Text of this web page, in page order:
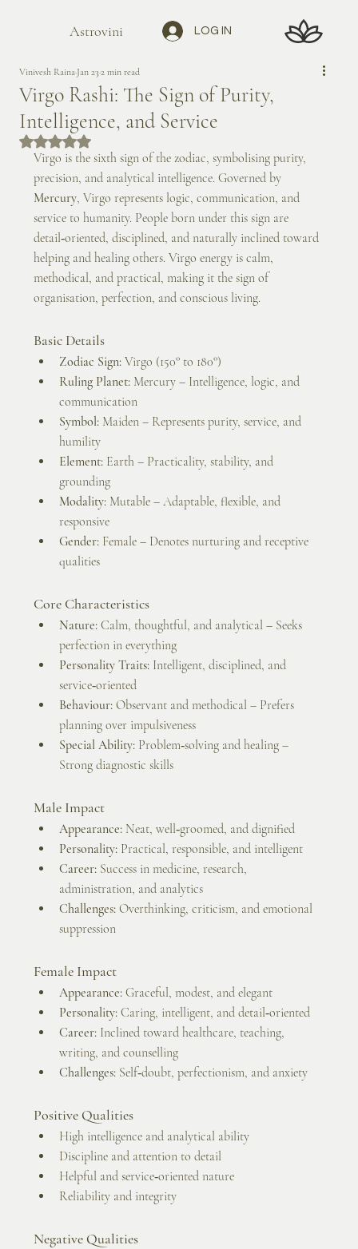
Astrovini LOG IN
Virgo Rashi: The Sign of Purity,
Intelligence, and Service
Vinivesh Raina Jan 23 2 min read
Rated NaN out of 5 stars.
Virgo is the sixth sign of the zodiac, symbolising purity,
precision, and analytical intelligence. Governed by
Mercury, Virgo represents logic, communication, and
service to humanity. People born under this sign are
detail‑oriented, disciplined, and naturally inclined toward
helping and healing others. Virgo energy is calm,
methodical, and practical, making it the sign of
organisation, perfection, and conscious living.
Basic Details
Zodiac Sign: Virgo (150° to 180°)
Ruling Planet: Mercury – Intelligence, logic, and
communication
Symbol: Maiden – Represents purity, service, and
humility
Element: Earth – Practicality, stability, and
grounding
Modality: Mutable – Adaptable, flexible, and
responsive
Gender: Female – Denotes nurturing and receptive
qualities
Core Characteristics
Nature: Calm, thoughtful, and analytical – Seeks
perfection in everything
Personality Traits: Intelligent, disciplined, and
service‑oriented
Behaviour: Observant and methodical – Prefers
planning over impulsiveness
Special Ability: Problem‑solving and healing –
Strong diagnostic skills
Male Impact
Appearance: Neat, well‑groomed, and dignified
Personality: Practical, responsible, and intelligent
Career: Success in medicine, research,
administration, and analytics
Challenges: Overthinking, criticism, and emotional
suppression
Female Impact
Appearance: Graceful, modest, and elegant
Personality: Caring, intelligent, and detail‑oriented
Career: Inclined toward healthcare, teaching,
writing, and counselling
Challenges: Self‑doubt, perfectionism, and anxiety
Positive Qualities
High intelligence and analytical ability
Discipline and attention to detail
Helpful and service‑oriented nature
Reliability and integrity
Negative Qualities